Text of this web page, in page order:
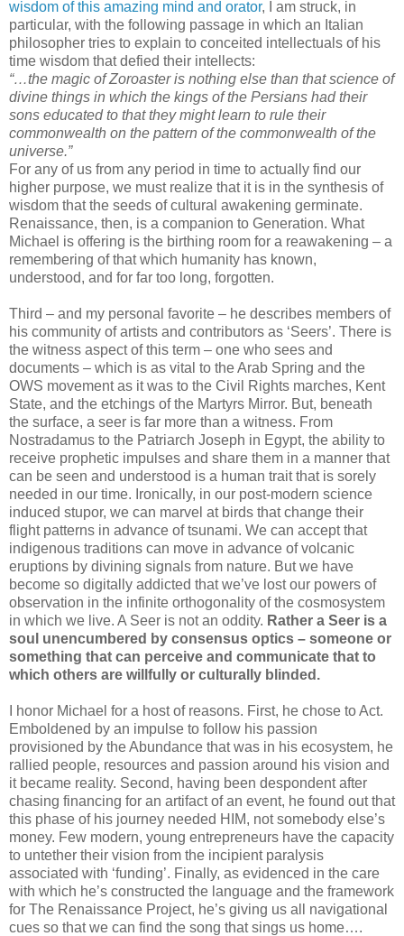
wisdom of this amazing mind and orator, I am struck, in
particular, with the following passage in which an Italian
philosopher tries to explain to conceited intellectuals of his
time wisdom that defied their intellects:
“…the magic of Zoroaster is nothing else than that science of
divine things in which the kings of the Persians had their
sons educated to that they might learn to rule their
commonwealth on the pattern of the commonwealth of the
universe.”
For any of us from any period in time to actually find our
higher purpose, we must realize that it is in the synthesis of
wisdom that the seeds of cultural awakening germinate.
Renaissance, then, is a companion to Generation. What
Michael is offering is the birthing room for a reawakening – a
remembering of that which humanity has known,
understood, and for far too long, forgotten.
Third – and my personal favorite – he describes members of
his community of artists and contributors as ‘Seers’. There is
the witness aspect of this term – one who sees and
documents – which is as vital to the Arab Spring and the
OWS movement as it was to the Civil Rights marches, Kent
State, and the etchings of the Martyrs Mirror. But, beneath
the surface, a seer is far more than a witness. From
Nostradamus to the Patriarch Joseph in Egypt, the ability to
receive prophetic impulses and share them in a manner that
can be seen and understood is a human trait that is sorely
needed in our time. Ironically, in our post-modern science
induced stupor, we can marvel at birds that change their
flight patterns in advance of tsunami. We can accept that
indigenous traditions can move in advance of volcanic
eruptions by divining signals from nature. But we have
become so digitally addicted that we’ve lost our powers of
observation in the infinite orthogonality of the cosmosystem
in which we live. A Seer is not an oddity. Rather a Seer is a
soul unencumbered by consensus optics – someone or
something that can perceive and communicate that to
which others are willfully or culturally blinded.
I honor Michael for a host of reasons. First, he chose to Act.
Emboldened by an impulse to follow his passion
provisioned by the Abundance that was in his ecosystem, he
rallied people, resources and passion around his vision and
it became reality. Second, having been despondent after
chasing financing for an artifact of an event, he found out that
this phase of his journey needed HIM, not somebody else’s
money. Few modern, young entrepreneurs have the capacity
to untether their vision from the incipient paralysis
associated with ‘funding’. Finally, as evidenced in the care
with which he’s constructed the language and the framework
for The Renaissance Project, he’s giving us all navigational
cues so that we can find the song that sings us home….